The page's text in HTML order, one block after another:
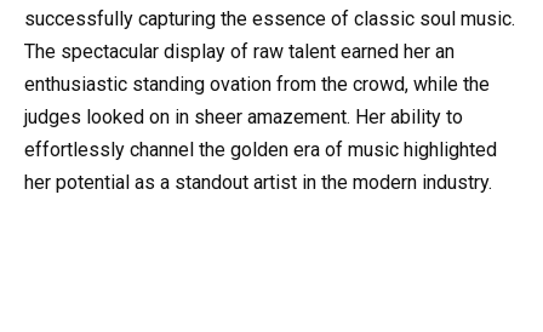
successfully capturing the essence of classic soul music.
The spectacular display of raw talent earned her an
enthusiastic standing ovation from the crowd, while the
judges looked on in sheer amazement. Her ability to
effortlessly channel the golden era of music highlighted
her potential as a standout artist in the modern industry.